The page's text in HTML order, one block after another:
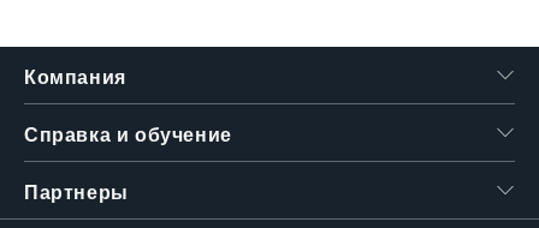
Компания
Справка и обучение
Партнеры